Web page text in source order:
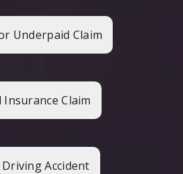
Underpaid Claim
Insurance Claim
Accident